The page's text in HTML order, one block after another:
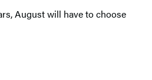
August will have to choose